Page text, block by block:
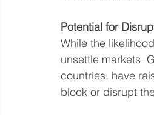
Potential for
While the
unsettle markets.
countries, have
block or disrupt